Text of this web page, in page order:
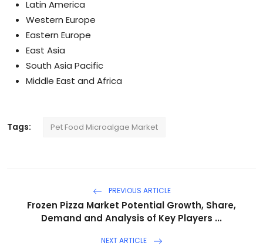
Latin America
Western Europe
Eastern Europe
East Asia
South Asia Pacific
Middle East and Africa
Tags: Pet Food Microalgae Market
PREVIOUS ARTICLE
Frozen Pizza Market Potential Growth, Share,
Demand and Analysis of Key Players ...
NEXT ARTICLE